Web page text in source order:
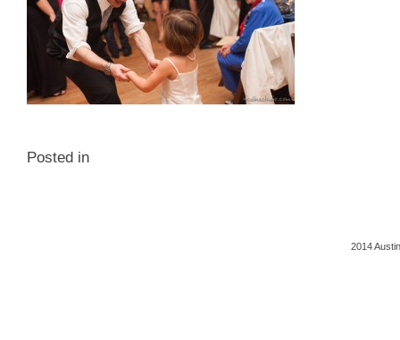
Posted in
2014